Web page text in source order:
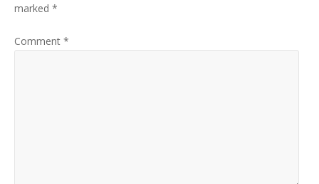
marked *
Comment *